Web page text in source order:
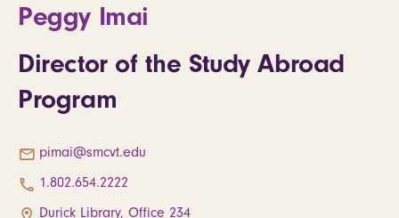
Peggy Imai
Director of the Study Abroad
Program
pimai@smcvt.edu
1.802.654.2222
Durick Library, Office 234